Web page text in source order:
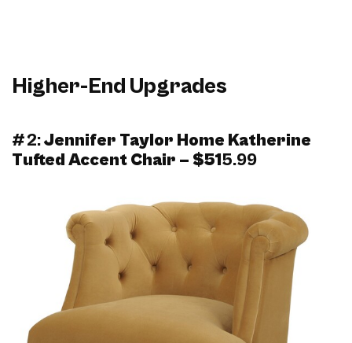
Higher-End Upgrades
#2:Jennifer Taylor Home Katherine
Tufted Accent Chair – $515.99